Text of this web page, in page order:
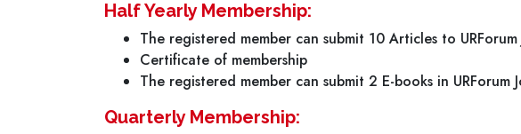
Half Yearly Membership:
The registered member can submit 10 Articles to URForum
Certificate of membership
The registered member can submit 2 E-books in URForum
Quarterly Membership: